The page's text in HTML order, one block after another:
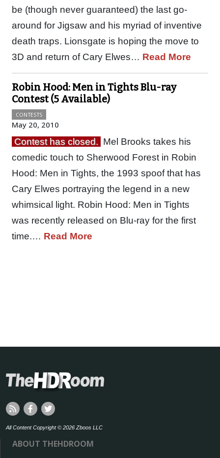
be (though never guaranteed) the last go-
around for Jigsaw and his myriad of inventive
death traps. Lionsgate is hoping the move to
3D and return of Cary Elwes… Read More
Robin Hood: Men in Tights Blu-ray
Contest (5 Available)
CONTESTS
May 20, 2010
Contest has closed. Mel Brooks takes his
comedic touch to Sherwood Forest in Robin
Hood: Men in Tights, the 1993 spoof that has
Cary Elwes portraying the legend in a new
whimsical light. Robin Hood: Men in Tights
was recently released on Blu-ray for the first
time.… Read More
All Content Copyright © 2026 Zboos LLC
ABOUT THEHDROOM